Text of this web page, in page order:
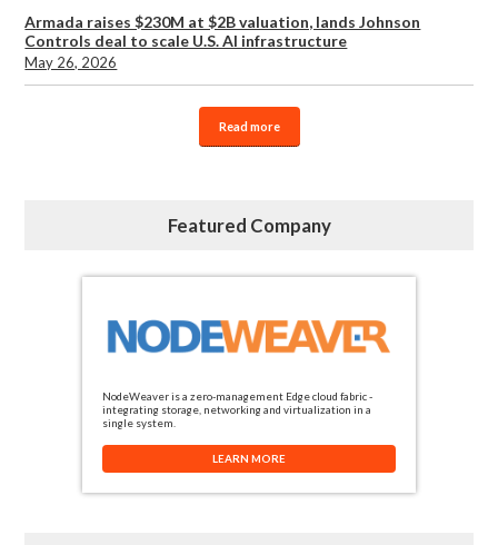
Armada raises $230M at $2B valuation, lands Johnson
Controls deal to scale U.S. AI infrastructure
May 26, 2026
Read more
Featured Company
NodeWeaver is a zero-management Edge cloud fabric -
integrating storage, networking and virtualization in a
single system.
LEARN MORE